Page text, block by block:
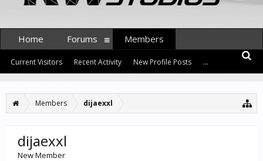
Members dijaexxl
dijaexxl
New Member
Home Forums Members
Current Visitors Recent Activity New Profile Posts ...